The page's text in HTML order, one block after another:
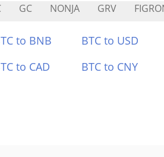
GC NONJA GRV
to BNB BTC to USD
to CAD BTC to CNY